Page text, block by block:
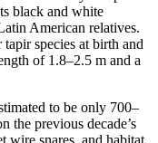
black and white
American relatives.
species at birth and
of 1.8–2.5 m and a
to be only 700–
the previous decade’s
wire snares, and habitat